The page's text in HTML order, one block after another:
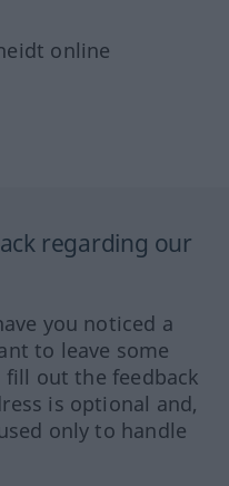
online
regarding our
you noticed a
to leave some
fill out the feedback
is optional and,
only to handle